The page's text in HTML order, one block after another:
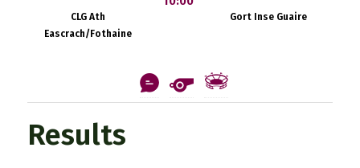
CLG Ath
Eascrach/Fothaine
Gort Inse Guaire
Results